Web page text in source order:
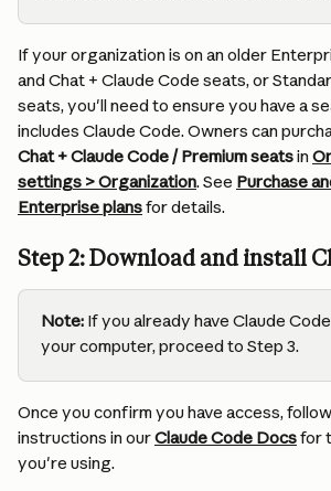
If your organization is on an older
and Chat + Claude Code seats, or
seats, you'll need to ensure you have a
includes Claude Code. Owners can
Chat + Claude Code / Premium seats in
settings > Organization. See Purchase
Enterprise plans for details.
Step 2: Download and install
Note: If you already have Claude
your computer, proceed to Step 3.
Once you confirm you have access,
instructions in our Claude Code Docs for
you're using.